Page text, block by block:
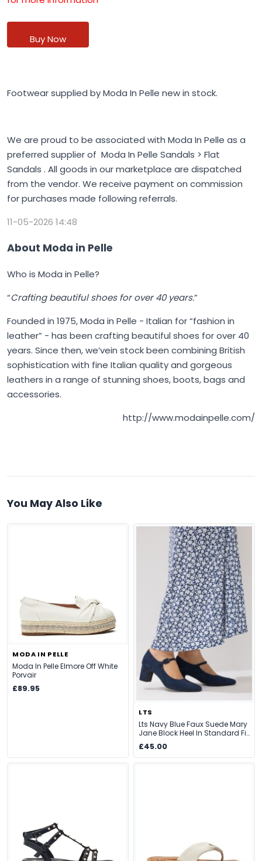
Buy Now
Footwear supplied by Moda In Pelle new in stock.
We are proud to be associated with Moda In Pelle as a
preferred supplier of Moda In Pelle Sandals > Flat
Sandals . All goods in our marketplace are dispatched
from the vendor. We receive payment on commission
for purchases made following referrals.
11-05-2026 14:48
About Moda in Pelle
Who is Moda in Pelle?
“Crafting beautiful shoes for over 40 years.”
Founded in 1975,Moda in Pelle - Italian for “fashion in
leather” - has been crafting beautiful shoes for over 40
years. Since then, we’vein stock been combining British
sophistication with fine Italian quality and gorgeous
leathers in a range of stunning shoes, boots, bags and
accessories.
http://www.modainpelle.com/
You May Also Like
MODA IN PELLE
Moda In Pelle Elmore Off White
Porvair
£89.95
LTS
Lts Navy Blue Faux Suede Mary
Jane Block Heel In Standard Fit
Size Standard > 12
£45.00